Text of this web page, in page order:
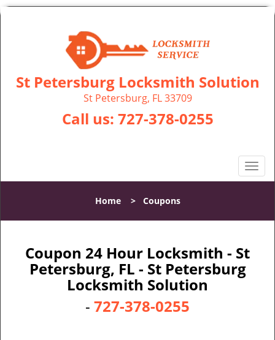
St Petersburg Locksmith Solution
St Petersburg, FL 33709
Call us: 727-378-0255
T
o
l
Home> Coupons
Coupon 24 Hour Locksmith - St
Petersburg, FL - St Petersburg
Locksmith Solution
- 727-378-0255